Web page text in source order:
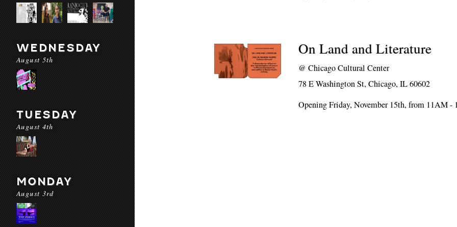
WEDNESDAY
August 5th
TUESDAY
August 4th
MONDAY
August 3rd
On Land and Literature
@Chicago Cultural Center
78 E Washington St, Chicago, IL 60602
Opening Friday, November 15th, from 11AM -